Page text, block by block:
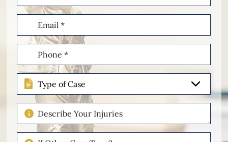
Email
(Required)
Phone
(Required)
Type
of
Case
Describe
Your
Injuries